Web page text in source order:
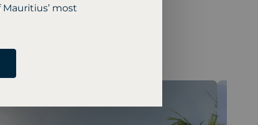
Mauritius’ most